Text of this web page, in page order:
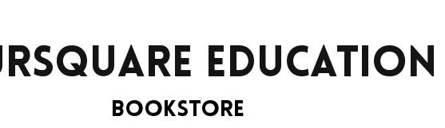
EduCation
BooksTORE